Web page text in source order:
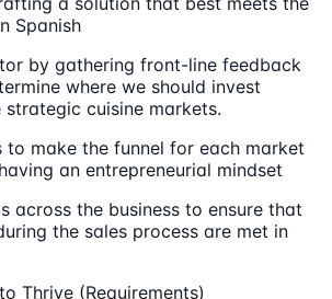
Spanish
by gathering front-line feedback
where we should invest
strategic cuisine markets.
to make the funnel for each market
an entrepreneurial mindset
across the business to ensure that
the sales process are met in
Thrive (Requirements)